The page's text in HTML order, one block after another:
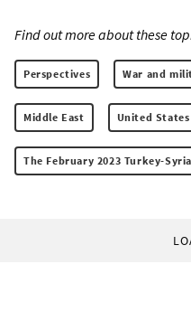
Find out more about these
Perspectives War and
Middle East United States
The February 2023 Turkey-